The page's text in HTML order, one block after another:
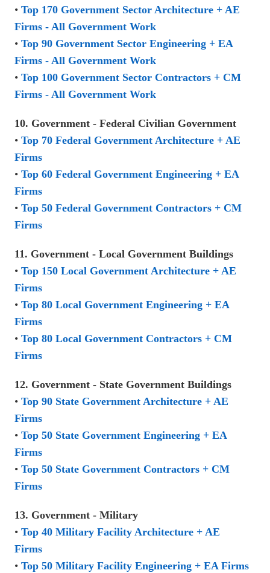
• Top 170 Government Sector Architecture + AE
Firms - All Government Work
• Top 90 Government Sector Engineering + EA
Firms - All Government Work
• Top 100 Government Sector Contractors + CM
Firms - All Government Work
10. Government - Federal Civilian Government
• Top 70 Federal Government Architecture + AE
Firms
• Top 60 Federal Government Engineering + EA
Firms
• Top 50 Federal Government Contractors + CM
Firms
11. Government - Local Government Buildings
• Top 150 Local Government Architecture + AE
Firms
• Top 80 Local Government Engineering + EA
Firms
• Top 80 Local Government Contractors + CM
Firms
12. Government - State Government Buildings
• Top 90 State Government Architecture + AE
Firms
• Top 50 State Government Engineering + EA
Firms
• Top 50 State Government Contractors + CM
Firms
13. Government - Military
• Top 40 Military Facility Architecture + AE
Firms
• Top 50 Military Facility Engineering + EA Firms